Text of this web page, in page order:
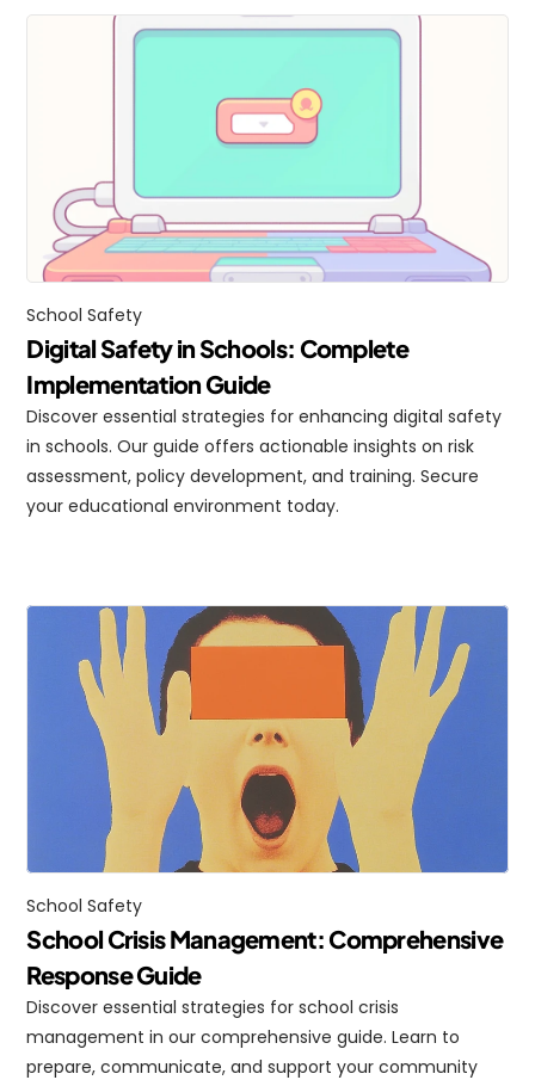
School Safety
Digital Safety in Schools: Complete
Implementation Guide
Discover essential strategies for enhancing digital safety
in schools. Our guide offers actionable insights on risk
assessment, policy development, and training. Secure
your educational environment today.
School Safety
School Crisis Management: Comprehensive
Response Guide
Discover essential strategies for school crisis
management in our comprehensive guide. Learn to
prepare, communicate, and support your community